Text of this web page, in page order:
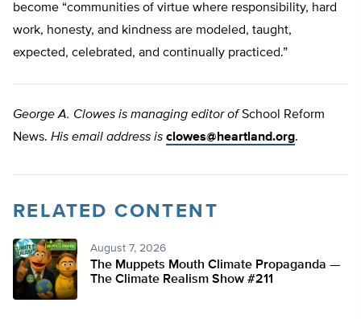
become “communities of virtue where responsibility, hard
work, honesty, and kindness are modeled, taught,
expected, celebrated, and continually practiced.”
George A. Clowes is managing editor ofSchool Reform
News. His email address is clowes@heartland.org.
RELATED CONTENT
August 7, 2026
The Muppets Mouth Climate Propaganda —
The Climate Realism Show #211